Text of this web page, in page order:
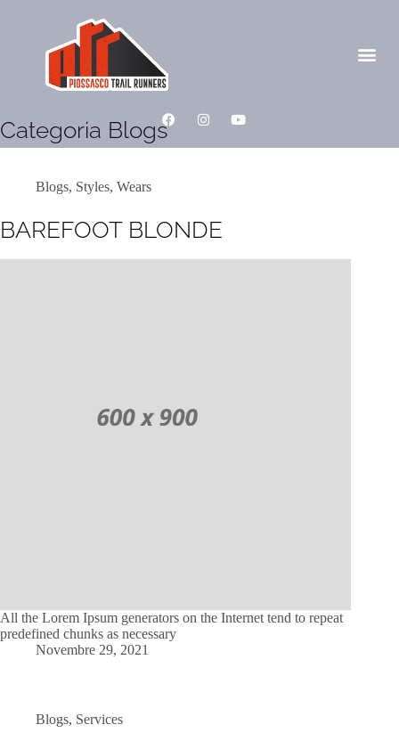
Categoria Blogs
Blogs, Styles, Wears
BAREFOOT BLONDE
All the Lorem Ipsum generators on the Internet tend to repeat
predefined chunks as necessary
Novembre 29, 2021
Blogs, Services